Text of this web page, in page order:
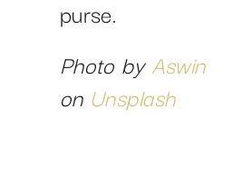
purse.
Photo byAswin
on Unsplash